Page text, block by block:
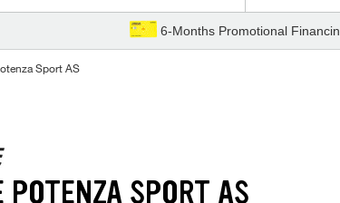
6-Months Promotional
Sport AS
POTENZA SPORT AS